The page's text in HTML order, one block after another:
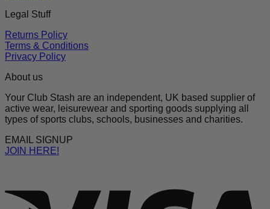
Legal Stuff
Returns Policy
Terms & Conditions
Privacy Policy
About us
Your Club Stash are an independent, UK based supplier of
active wear, leisurewear and sporting goods supplying all
types of sports clubs, schools, businesses and charities.
EMAIL SIGNUP
JOIN HERE!